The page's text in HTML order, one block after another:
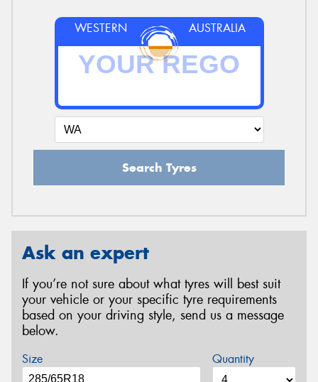
WESTERN AUSTRALIA
Search Tyres
Ask an expert
If you’re not sure about what tyres will best suit
your vehicle or your specific tyre requirements
based on your driving style, send us a message
below.
Size Quantity